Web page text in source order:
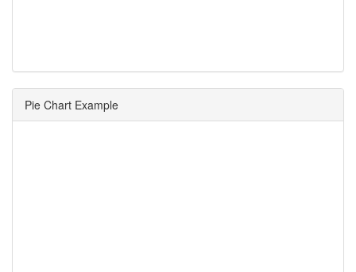
Pie Chart Example